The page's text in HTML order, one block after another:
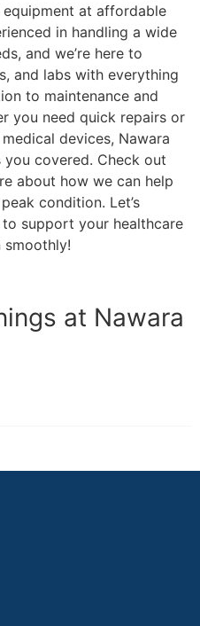
at affordable
in handling a wide
and we’re here to
and labs with everything
to maintenance and
you need quick repairs or
devices, Nawara
you covered. Check out
about how we can help
condition. Let’s
support your healthcare
at Nawara